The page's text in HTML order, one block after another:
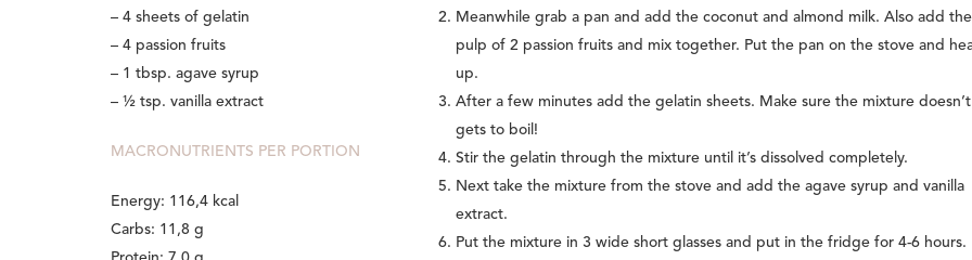
– 4 sheets of gelatin
– 4 passion fruits
– 1 tbsp. agave syrup
– ½ tsp. vanilla extract
MACRONUTRIENTS PER PORTION
Energy: 116,4 kcal
Carbs: 11,8 g
Meanwhile grab a pan and add the coconut and almond milk. Also add the
pulp of 2 passion fruits and mix together. Put the pan on the stove and
up.
After a few minutes add the gelatin sheets. Make sure the mixture doesn’t
gets to boil!
Stir the gelatin through the mixture until it’s dissolved completely.
Next take the mixture from the stove and add the agave syrup and vanilla
extract.
Put the mixture in 3 wide short glasses and put in the fridge for 4-6 hours.